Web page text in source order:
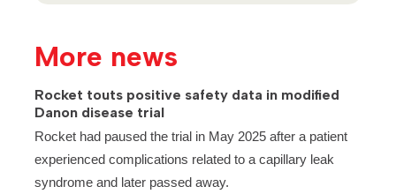
More news
Rocket touts positive safety data in modified
Danon disease trial
Rocket had paused the trial in May 2025 after a patient
experienced complications related to a capillary leak
syndrome and later passed away.